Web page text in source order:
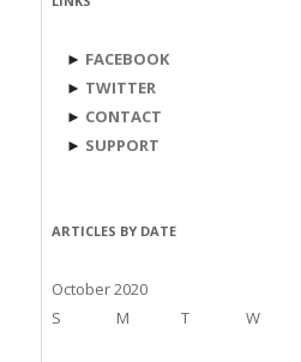
► FACEBOOK
► TWITTER
► CONTACT
► SUPPORT
ARTICLES BY DATE
October 2020
S
M T W